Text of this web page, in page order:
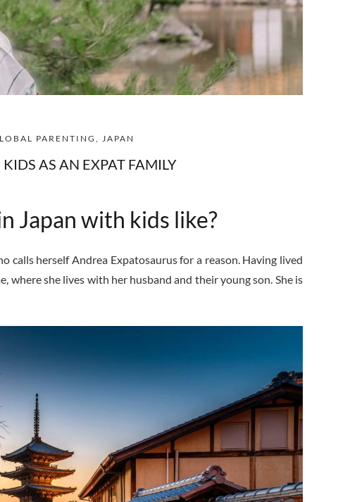
PARENTING,JAPAN
AS AN EXPAT FAMILY
Japan with kids like?
calls herself Andrea Expatosaurus for a reason. Having lived
where she lives with her husband and their young son. She is